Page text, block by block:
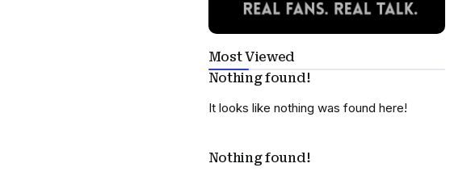
Most Viewed
Nothing found!
It looks like nothing was found here!
Nothing found!